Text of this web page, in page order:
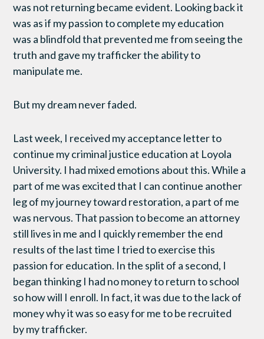
was not returning became evident. Looking back it
was as if my passion to complete my education
was a blindfold that prevented me from seeing the
truth and gave my trafficker the ability to
manipulate me.
But my dream never faded.
Last week, I received my acceptance letter to
continue my criminal justice education at Loyola
University. I had mixed emotions about this. While a
part of me was excited that I can continue another
leg of my journey toward restoration, a part of me
was nervous. That passion to become an attorney
still lives in me and I quickly remember the end
results of the last time I tried to exercise this
passion for education. In the split of a second, I
began thinking I had no money to return to school
so how will I enroll. In fact, it was due to the lack of
money why it was so easy for me to be recruited
by my trafficker.